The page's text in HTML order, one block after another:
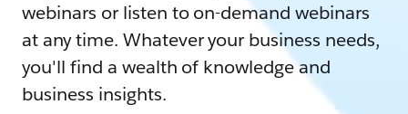
webinars or listen to on-demand webinars
at any time. Whatever your business needs,
you'll find a wealth of knowledge and
business insights.